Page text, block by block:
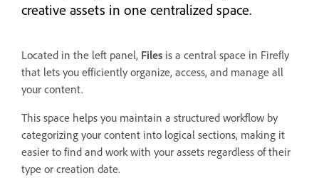
creative assets in one centralized space.
Located in the left panel, Files is a central space in Firefly
that lets you efficiently organize, access, and manage all
your content.
This space helps you maintain a structured workflow by
categorizing your content into logical sections, making it
easier to find and work with your assets regardless of their
type or creation date.